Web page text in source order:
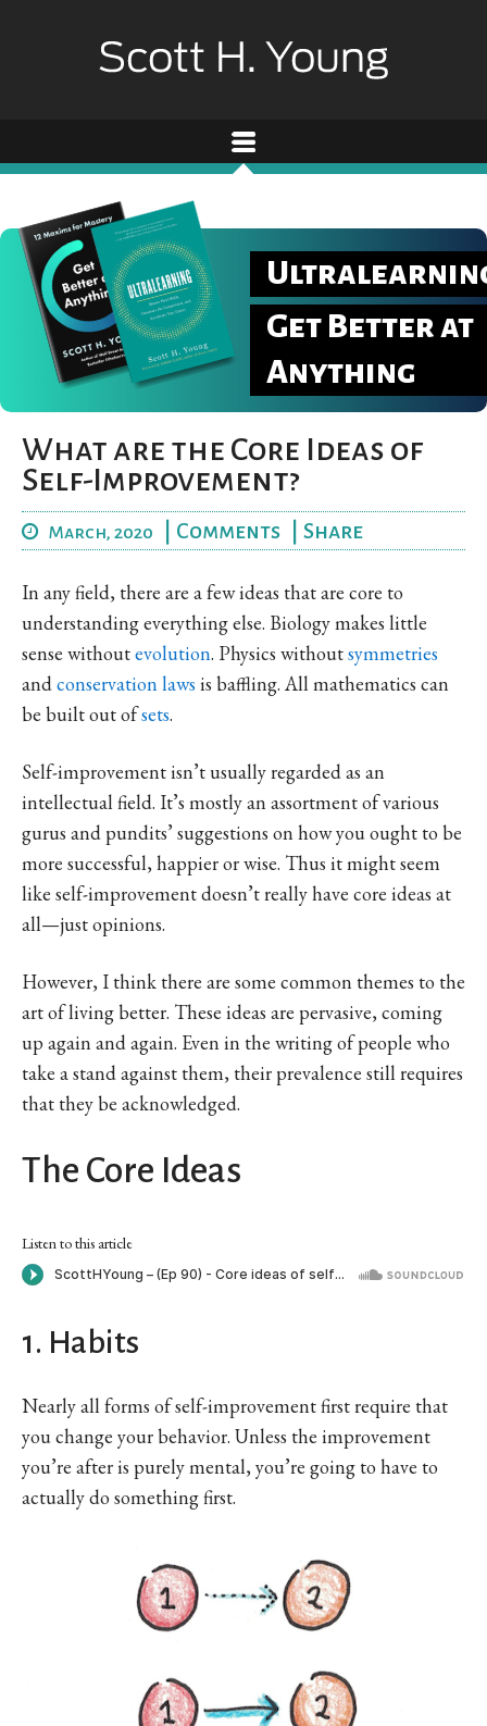
Get Better at
Anything
What are the Core Ideas of
Self-Improvement?
March, 2020 Comments Share
In any field, there are a few ideas that are core to
understanding everything else. Biology makes little
sense withoutevolution. Physics withoutsymmetries
andconservation laws is baffling. All mathematics can
be built out ofsets.
Self-improvement isn’t usually regarded as an
intellectual field. It’s mostly an assortment of various
gurus and pundits’ suggestions on how you ought to be
more successful, happier or wise. Thus it might seem
like self-improvement doesn’t really have core ideas at
all—just opinions.
However, I think there are some common themes to the
art of living better. These ideas are pervasive, coming
up again and again. Even in the writing of people who
take a stand against them, their prevalence still requires
that they be acknowledged.
The Core Ideas
Listen to this article
1. Habits
Nearly all forms of self-improvement first require that
you change your behavior. Unless the improvement
you’re after is purely mental, you’re going to have to
actually do something first.